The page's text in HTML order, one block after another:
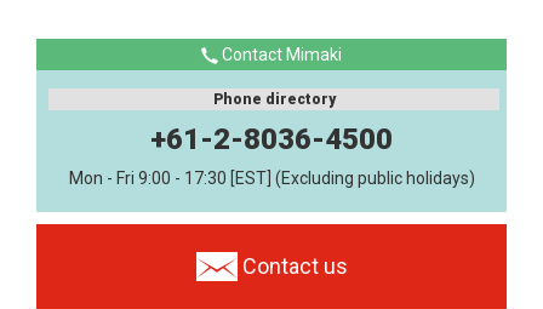
Contact Mimaki
Phone directory
+61-2-8036-4500
Mon - Fri 9:00 - 17:30 [EST] (Excluding public holidays)
Contact us